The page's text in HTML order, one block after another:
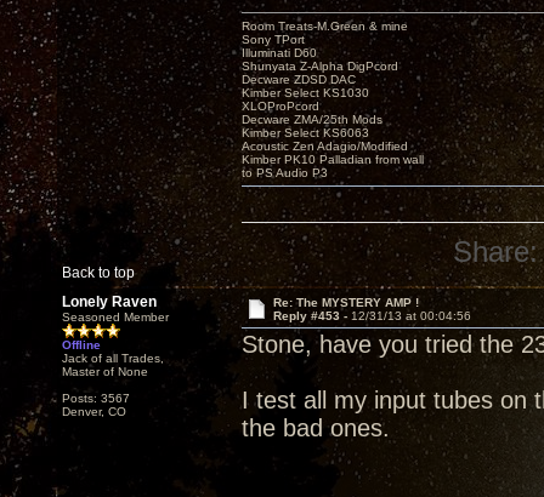
Back to top
Room Treats-M.Green & mine
Sony TPort
Illuminati D60
Shunyata Z-Alpha DigPcord
Decware ZDSD DAC
Kimber Select KS1030
XLOProPcord
Decware ZMA/25th Mods
Kimber Select KS6063
Acoustic Zen Adagio/Modified
Kimber PK10 Palladian from wall
to PS Audio P3
Share:
Lonely Raven
Seasoned Member
Offline
Jack of all Trades,
Master of None
Posts: 3567
Denver, CO
Re: The MYSTERY AMP !
Reply #453 - 12/31/13 at 00:04:56
Stone, have you tried the
I test all my input tubes on
the bad ones.